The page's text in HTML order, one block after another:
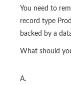
You need to
record type
backed by a
What should
A.